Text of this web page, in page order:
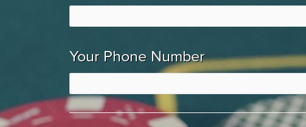
Your Phone Number